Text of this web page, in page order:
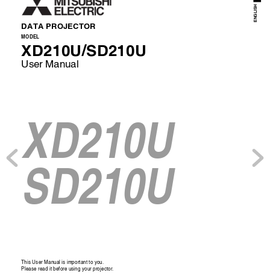
DATA PROJECTOR
MODEL
XD210U/SD210U
User Manual
XD210U
SD210U
This User Manual is important to you.
Please read it before using your pro jector.
ENGLISH